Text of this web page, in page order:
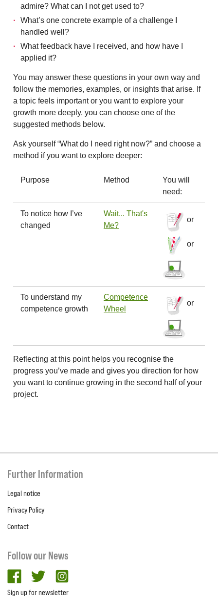
admire? What can I not get used to?
What’s one concrete example of a challenge I
handled well?
What feedback have I received, and how have I
applied it?
You may answer these questions in your own way and
follow the memories, examples, or insights that arise. If
a topic feels important or you want to explore your
growth more deeply, you can choose one of the
suggested methods below.
Ask yourself “What do I need right now?” and choose a
method if you want to explore deeper:
Purpose Method
You will
need:
To notice how I’ve
changed
Wait... That's
Me?
or
or
To understand my
competence growth
Competence
Wheel
or
Reflecting at this point helps you recognise the
progress you’ve made and gives you direction for how
you want to continue growing in the second half of your
project.
Further Information
Legal notice
Privacy Policy
Contact
Follow our News
facebooktwitter
Sign up for newsletter